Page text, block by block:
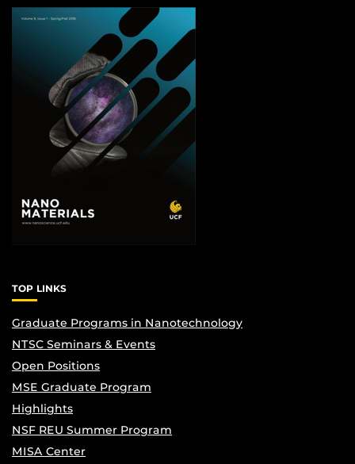
TOP LINKS
Graduate Programs in Nanotechnology
NTSC Seminars & Events
Open Positions
MSE Graduate Program
Highlights
NSF REU Summer Program
MISA Center